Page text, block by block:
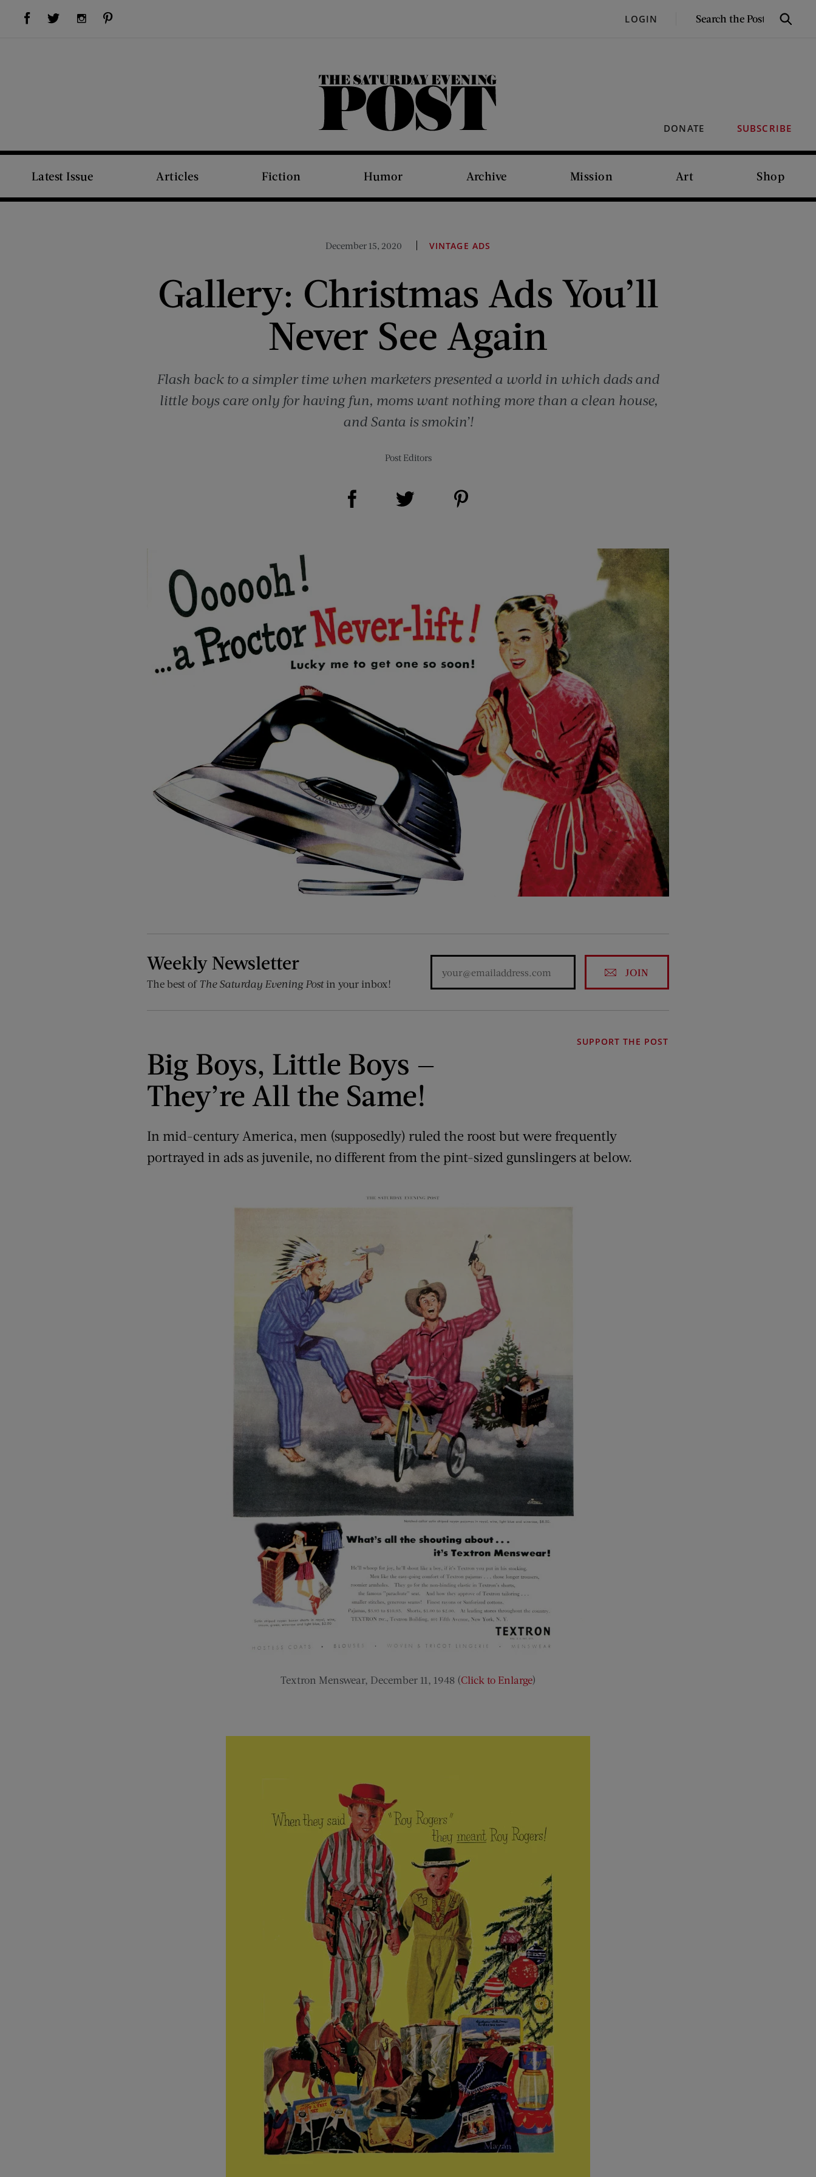
Visit Us on Facebook (opens new window)Visit Us on Twitter (opens new window)Visit Us on Instagram (opens new window) LOGIN
SEARCH
Search
DONATE SUBSCRIBE
The Saturday Evening Post
Latest Issue Articles Fiction Humor Archive Mission Art Shop
December 15, 2020 VINTAGE ADS
Gallery: Christmas Ads You’ll
Never See Again
Flash back to a simpler time when marketers presented a world in which dads and
little boys care only for having fun, moms want nothing more than a clean house,
and Santa is smokin’!
Post Editors
Share on Facebook (opens new window)
Weekly Newsletter
The best of The Saturday Evening Postin your inbox!
JOIN
SUPPORT THE POST
Big Boys, Little Boys —
They’re All the Same!
In mid-century America, men (supposedly) ruled the roost but were frequently
portrayed in ads as juvenile, no different from the pint-sized gunslingers at below.
Textron Menswear, December 11, 1948 (Click to Enlarge)